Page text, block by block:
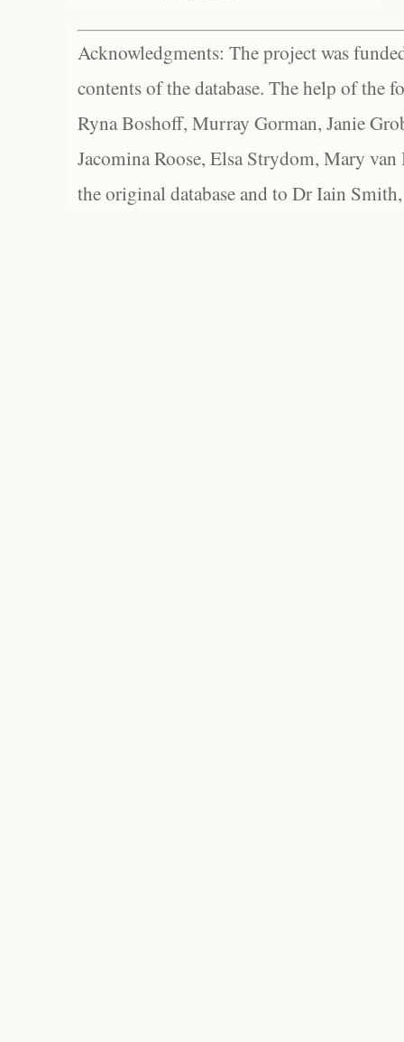
Acknowledgments: The project was
contents of the database. The help of the
Ryna Boshoff, Murray Gorman, Janie
Jacomina Roose, Elsa Strydom, Mary
the original database and to Dr Iain